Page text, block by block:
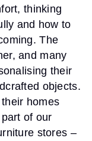
thinking
and how to
The
and many
their
objects.
homes
of our
stores –